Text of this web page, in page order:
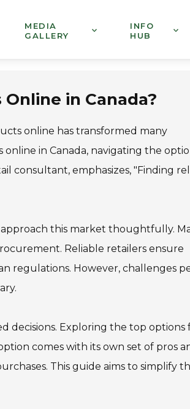
MEDIA
GALLERY
INFO
HUB
in Canada?
online has transformed many
in Canada, navigating the
consultant, emphasizes, "Finding
this market thoughtfully.
Reliable retailers ensure
regulations. However, challenges
decisions. Exploring the top options
comes with its own set of pros
This guide aims to simplify